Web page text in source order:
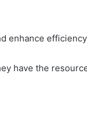
enhance
have the